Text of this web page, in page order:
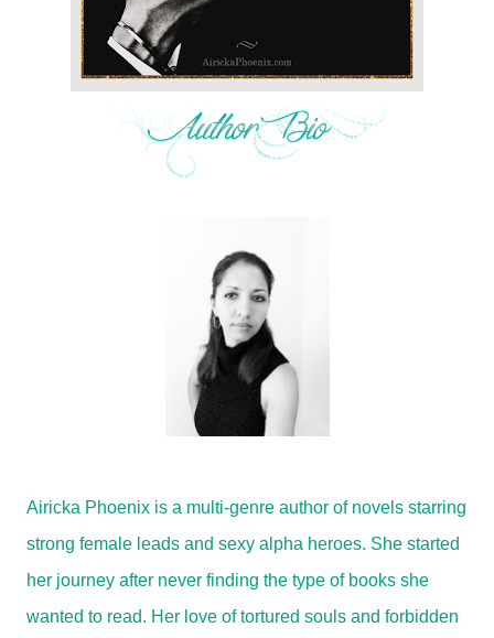
Airicka Phoenix is a multi-genre author of novels starring
strong female leads and sexy alpha heroes. She started
her journey after never finding the type of books she
wanted to read. Her love of tortured souls and forbidden